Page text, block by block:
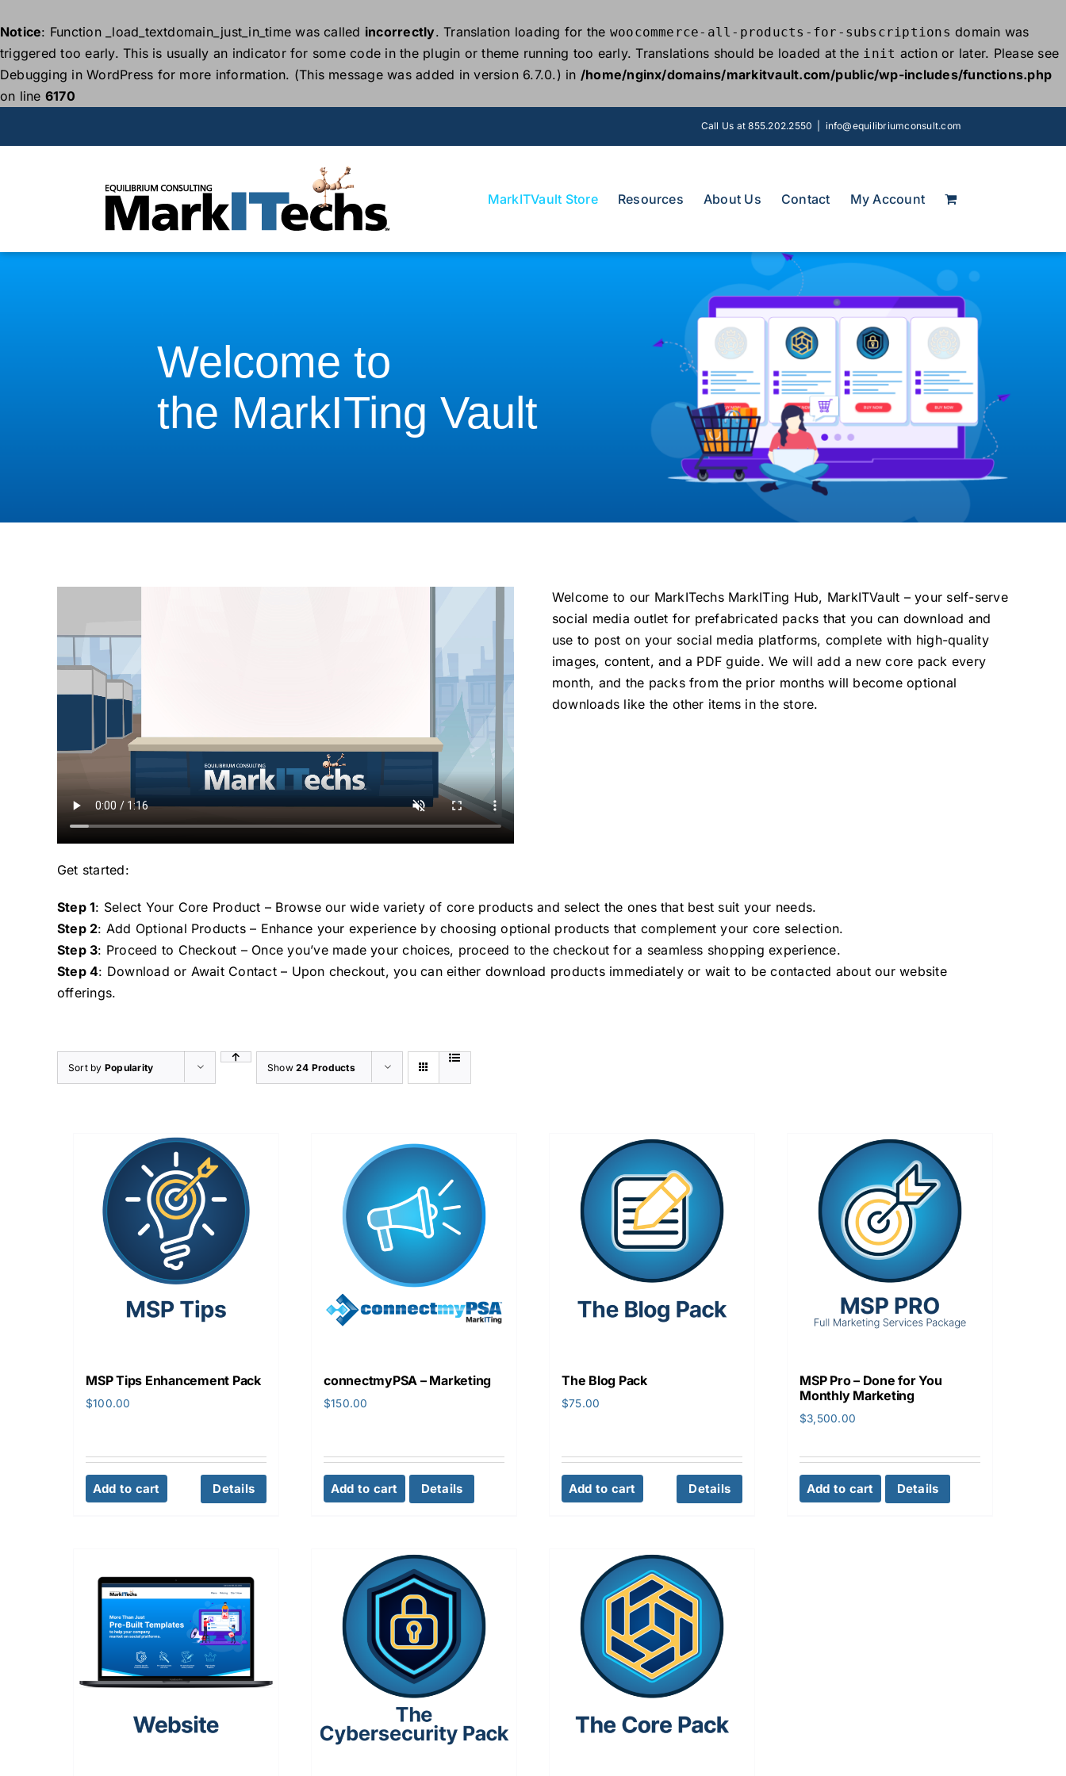
Notice: Function _load_textdomain_just_in_time was called incorrectly. Translation loading for the woocommerce-all-products-for-subscriptions domain was
triggered too early. This is usually an indicator for some code in the plugin or theme running too early. Translations should be loaded at the init action or later. Please see
Debugging in WordPress for more information. (This message was added in version 6.7.0.) in /home/nginx/domains/markitvault.com/public/wp-includes/functions.php
on line 6170
Call Us at 855.202.2550 info@equilibriumconsult.com
MarkITVault Store Resources About Us Contact My Account
Welcome to
the MarkITing Vault
Welcome to our MarkITechs MarkITing Hub, MarkITVault – your self-serve
social media outlet for prefabricated packs that you can download and
use to post on your social media platforms, complete with high-quality
images, content, and a PDF guide. We will add a new core pack every
month, and the packs from the prior months will become optional
downloads like the other items in the store.
Get started:
Step 1: Select Your Core Product – Browse our wide variety of core products and select the ones that best suit your needs.
Step 2: Add Optional Products – Enhance your experience by choosing optional products that complement your core selection.
Step 3: Proceed to Checkout – Once you’ve made your choices, proceed to the checkout for a seamless shopping experience.
Step 4: Download or Await Contact – Upon checkout, you can either download products immediately or wait to be contacted about our website
offerings.
Sort by Popularity Show24 Products
MSP Tips Enhancement Pack
$100.00
Add to cart Details
connectmyPSA – Marketing
$150.00
Add to cart Details
The Blog Pack
$75.00
Add to cart Details
MSP Pro – Done for You
Monthly Marketing
$3,500.00
Add to cart Details